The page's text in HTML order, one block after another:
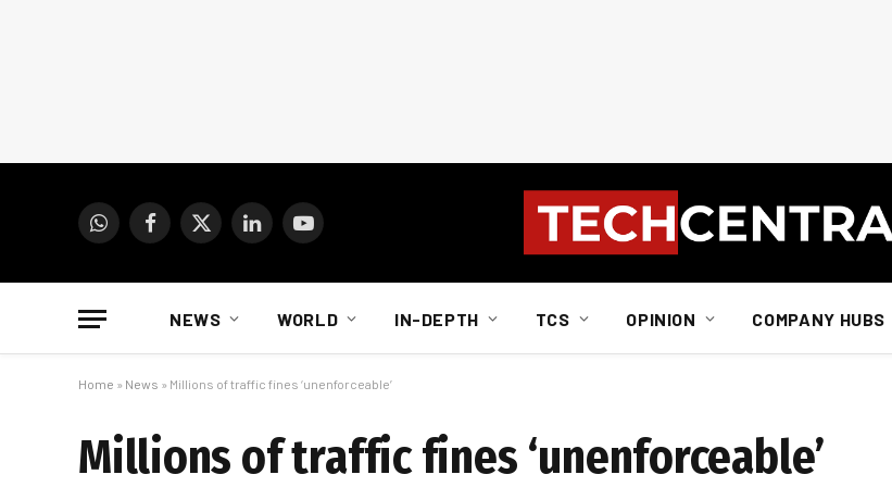
WhatsAppFacebook
X
LinkedInYouTube
NEWS WORLD IN-DEPTH TCS OPINION COMPANY HUBS
Home » News » Millions of traffic fines ‘unenforceable’
Millions of traffic fines ‘unenforceable’